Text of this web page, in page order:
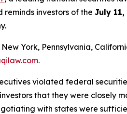
reminds investors of the July
York, Pennsylvania,
.
violated federal
that they were closely
with states were